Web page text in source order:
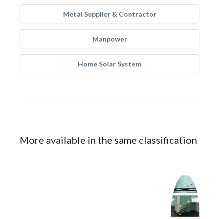
Metal Supplier & Contractor
Manpower
Home Solar System
More available in the same classification